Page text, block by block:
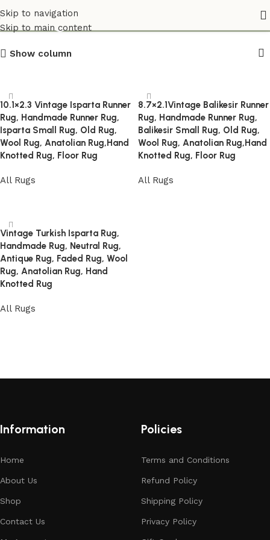
Skip to navigation
Skip to main content
Vintage_Home_Accents
Show column
10.1×2.3 Vintage Isparta Runner
Rug, Handmade Runner Rug,
Isparta Small Rug, Old Rug,
Wool Rug, Anatolian Rug,Hand
Knotted Rug, Floor Rug
All Rugs
8.7×2.1Vintage Balikesir Runner
Rug, Handmade Runner Rug,
Balikesir Small Rug, Old Rug,
Wool Rug, Anatolian Rug,Hand
Knotted Rug, Floor Rug
All Rugs
Vintage Turkish Isparta Rug,
Handmade Rug, Neutral Rug,
Antique Rug, Faded Rug, Wool
Rug, Anatolian Rug, Hand
Knotted Rug
All Rugs
Information
Home
About Us
Shop
Contact Us
Policies
Terms and Conditions
Refund Policy
Shipping Policy
Privacy Policy